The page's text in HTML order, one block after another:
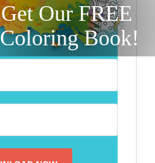
Get Our FREE
Coloring Book!